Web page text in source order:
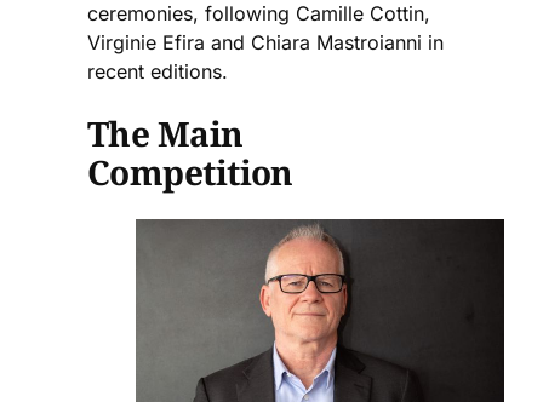
ceremonies, following Camille Cottin,
Virginie Efira and Chiara Mastroianni in
recent editions.
The Main
Competition